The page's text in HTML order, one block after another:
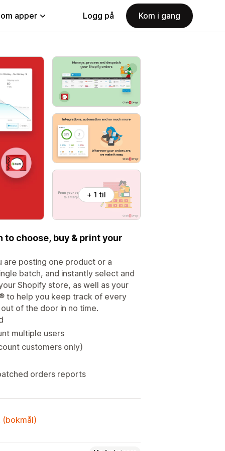
apper Logg på Kom i gang
+ 1 til
to choose, buy & print your
are posting one product or a
batch, and instantly select and
Shopify store, as well as your
to help you keep track of every
of the door in no time.
multiple users
customers only)
orders reports
(bokmål)